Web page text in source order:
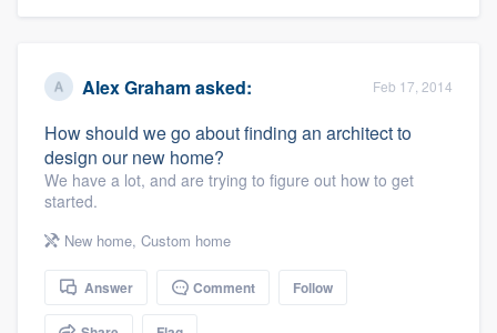
Alex Grahamasked: Feb 17, 2014
How should we go about finding an architect to
design our new home?
We have a lot, and are trying to figure out how to get
started.
New home, Custom home
Answer Comment Follow
Welcome to our